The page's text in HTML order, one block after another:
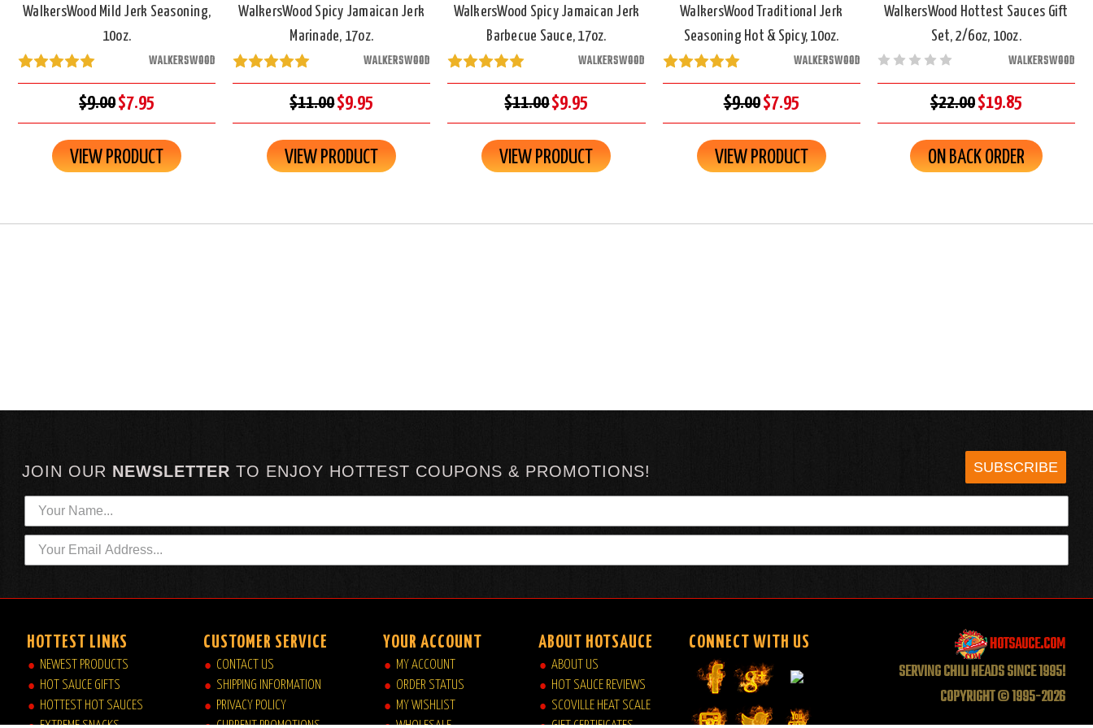
WalkersWood Mild Jerk Seasoning,
10oz.
WALKERSWOOD
$9.00$7.95
VIEW PRODUCT
WalkersWood Spicy Jamaican Jerk
Marinade, 17oz.
WALKERSWOOD
$11.00$9.95
VIEW PRODUCT
WalkersWood Spicy Jamaican Jerk
Barbecue Sauce, 17oz.
WALKERSWOOD
$11.00$9.95
VIEW PRODUCT
WalkersWood Traditional Jerk
Seasoning Hot & Spicy, 10oz.
WALKERSWOOD
$9.00$7.95
VIEW PRODUCT
WalkersWood Hottest Sauces Gift
Set, 2/6oz, 10oz.
WALKERSWOOD
$22.00$19.85
ON BACK ORDER
JOIN OUR NEWSLETTER TO ENJOY HOTTEST COUPONS & PROMOTIONS! SUBSCRIBE
HOTTEST LINKS
NEWEST PRODUCTS
HOT SAUCE GIFTS
HOTTEST HOT SAUCES
CUSTOMER SERVICE
CONTACT US
SHIPPING INFORMATION
PRIVACY POLICY
YOUR ACCOUNT
MY ACCOUNT
ORDER STATUS
MY WISHLIST
ABOUT HOTSAUCE
ABOUT US
HOT SAUCE REVIEWS
SCOVILLE HEAT SCALE
CONNECT WITH US
HOTSAUCE.COM
SERVING CHILI HEADS SINCE 1995!
COPYRIGHT © 1995-2026